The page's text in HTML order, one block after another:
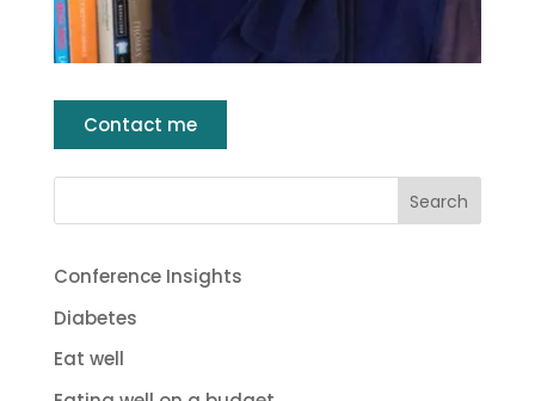
Contact me
Conference Insights
Diabetes
Eat well